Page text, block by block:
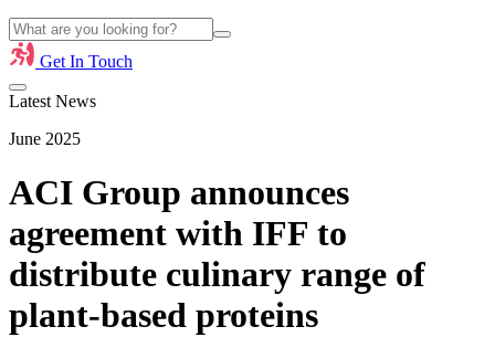
Get In Touch
Latest News
June 2025
ACI Group announces
agreement with IFF to
distribute culinary range of
plant-based proteins